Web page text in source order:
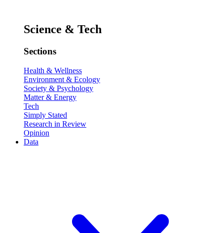
Science & Tech
Sections
Health & Wellness
Environment & Ecology
Society & Psychology
Matter & Energy
Tech
Simply Stated
Research in Review
Opinion
Data